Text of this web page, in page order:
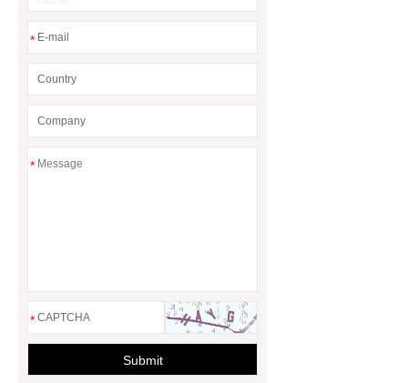
*
*
*
Submit